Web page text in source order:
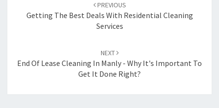
navigation
PREVIOUS
Getting The Best Deals With Residential Cleaning
Services
NEXT
End Of Lease Cleaning In Manly - Why It's Important To
Get It Done Right?